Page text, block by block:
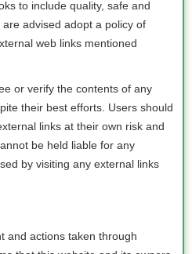
to include quality, safe and
advised adopt a policy of
web links mentioned
or verify the contents of any
their best efforts. Users should
links at their own risk and
be held liable for any
by visiting any external links
and actions taken through